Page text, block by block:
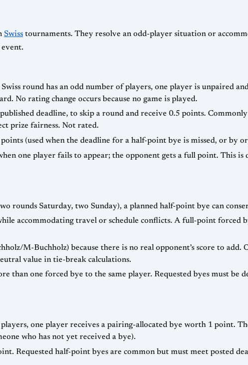
Swiss tournaments. They resolve an odd-player situation or
Swiss round has an odd number of players, one player is unpaired
No rating change occurs because no game is played.
deadline, to skip a round and receive 0.5 points.
prize fairness. Not rated.
(used when the deadline for a half-point bye is missed, or by
one player fails to appear; the opponent gets a full point. This
rounds Saturday, two Sunday), a planned half-point bye can
accommodating travel or schedule conflicts. A full-point forced
M-Buchholz) because there is no real opponent’s score to add.
value in tie-break calculations.
than one forced bye to the same player. Requested byes must be
one player receives a pairing-allocated bye worth 1 point.
who has not yet received a bye).
Requested half-point byes are common but must meet posted